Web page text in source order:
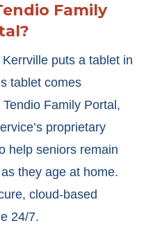
Family
puts a tablet in
tablet comes
Family Portal,
proprietary
help seniors remain
they age at home.
cloud-based
24/7.